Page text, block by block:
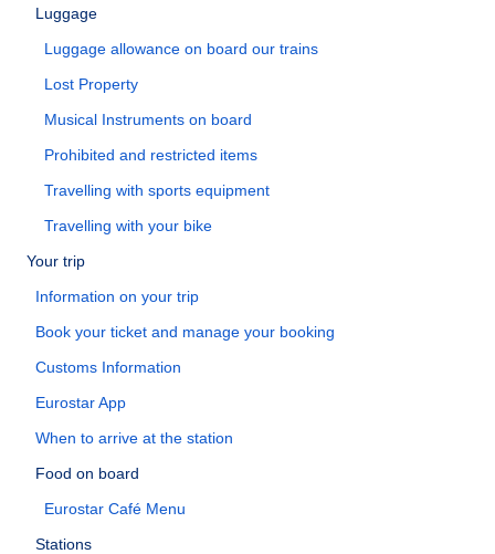
Luggage
Luggage allowance on board our trains
Lost Property
Musical Instruments on board
Prohibited and restricted items
Travelling with sports equipment
Travelling with your bike
Your trip
Information on your trip
Book your ticket and manage your booking
Customs Information
Eurostar App
When to arrive at the station
Food on board
Eurostar Café Menu
Stations